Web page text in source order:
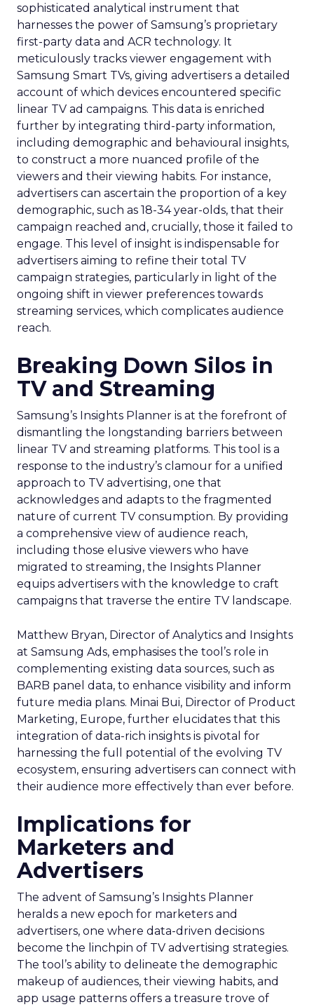
sophisticated analytical instrument that
harnesses the power of Samsung’s proprietary
first-party data and ACR technology. It
meticulously tracks viewer engagement with
Samsung Smart TVs, giving advertisers a detailed
account of which devices encountered specific
linear TV ad campaigns. This data is enriched
further by integrating third-party information,
including demographic and behavioural insights,
to construct a more nuanced profile of the
viewers and their viewing habits. For instance,
advertisers can ascertain the proportion of a key
demographic, such as 18-34 year-olds, that their
campaign reached and, crucially, those it failed to
engage. This level of insight is indispensable for
advertisers aiming to refine their total TV
campaign strategies, particularly in light of the
ongoing shift in viewer preferences towards
streaming services, which complicates audience
reach.
Breaking Down Silos in
TV and Streaming
Samsung’s Insights Planner is at the forefront of
dismantling the longstanding barriers between
linear TV and streaming platforms. This tool is a
response to the industry’s clamour for a unified
approach to TV advertising, one that
acknowledges and adapts to the fragmented
nature of current TV consumption. By providing
a comprehensive view of audience reach,
including those elusive viewers who have
migrated to streaming, the Insights Planner
equips advertisers with the knowledge to craft
campaigns that traverse the entire TV landscape.
Matthew Bryan, Director of Analytics and Insights
at Samsung Ads, emphasises the tool’s role in
complementing existing data sources, such as
BARB panel data, to enhance visibility and inform
future media plans. Minai Bui, Director of Product
Marketing, Europe, further elucidates that this
integration of data-rich insights is pivotal for
harnessing the full potential of the evolving TV
ecosystem, ensuring advertisers can connect with
their audience more effectively than ever before.
Implications for
Marketers and
Advertisers
The advent of Samsung’s Insights Planner
heralds a new epoch for marketers and
advertisers, one where data-driven decisions
become the linchpin of TV advertising strategies.
The tool’s ability to delineate the demographic
makeup of audiences, their viewing habits, and
app usage patterns offers a treasure trove of